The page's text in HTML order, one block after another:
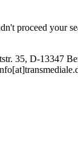
proceed your
35, D-13347